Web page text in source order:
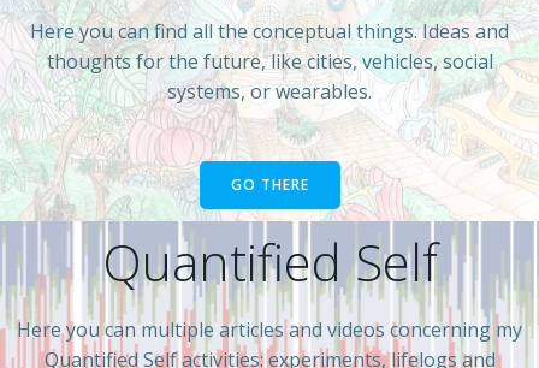
Quantified Self
Here you can multiple articles and videos concerning my
Quantified Self activities: experiments, lifelogs and
Here you can find all the conceptual things. Ideas and
thoughts for the future, like cities, vehicles, social
systems, or wearables.
GO THERE